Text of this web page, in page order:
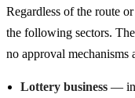
Regardless of the route
the following sectors.
no approval mechanisms
Lottery business —